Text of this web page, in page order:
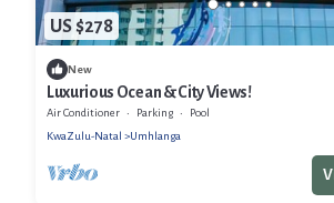
US $278
New
Luxurious Ocean & City Views!
Air Conditioner Parking
Pool
KwaZulu-Natal
Umhlanga